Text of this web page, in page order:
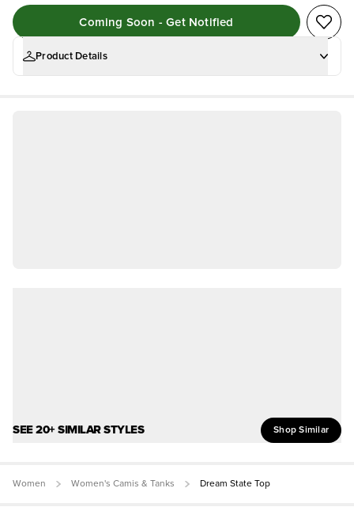
Coming Soon - Get Notified
Product Details
SEE 20+ SIMILAR STYLES Shop Similar
Women Women's Camis & Tanks Dream State Top